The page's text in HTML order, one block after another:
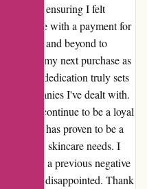
and ensuring I felt
issue with a payment for
above and beyond to
on my next purchase as
and dedication truly sets
companies I've dealt with.
and will continue to be a loyal
has proven to be a
for all my skincare needs. I
by a previous negative
won't be disappointed. Thank